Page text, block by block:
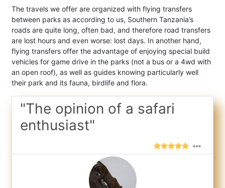
The travels we offer are organized with flying transfers
between parks as according to us, Southern Tanzania’s
roads are quite long, often bad, and therefore road transfers
are lost hours and even worse: lost days. In another hand,
flying transfers offer the advantage of enjoying special build
vehicles for game drive in the parks (not a bus or a 4wd with
an open roof), as well as guides knowing particularly well
their park and its fauna, birdlife and flora.
"The opinion of a safari
enthusiast"